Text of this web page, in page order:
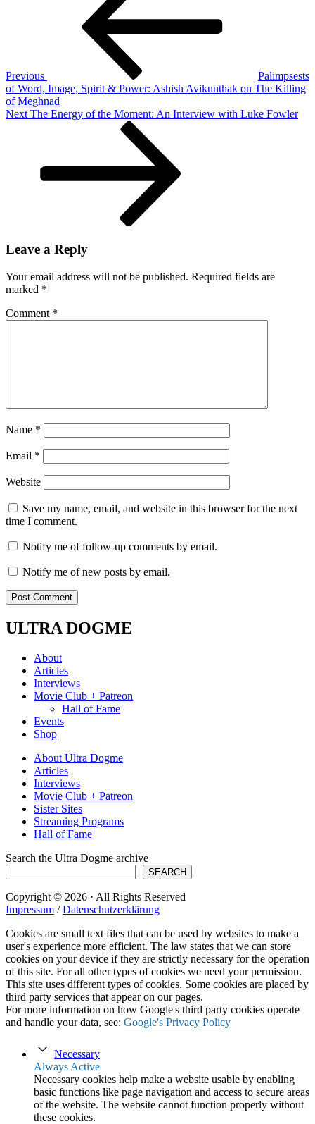
Patricio
Previous
Palimpsests
of Word, Image, Spirit & Power: Ashish Avikunthak on The Killing
of Meghnad
Next
Next The Energy of the Moment: An Interview with Luke Fowler
Leave a Reply
Your email address will not be published. Required fields are
marked *
Comment *
Name *
Email *
Website
Save my name, email, and website in this browser for the next
time I comment.
Notify me of follow-up comments by email.
Notify me of new posts by email.
ULTRA DOGME
About
Articles
Interviews
Movie Club + Patreon
Hall of Fame
Events
Shop
About Ultra Dogme
Articles
Interviews
Movie Club + Patreon
Sister Sites
Streaming Programs
Hall of Fame
Search the Ultra Dogme archive
SEARCH
Copyright © 2026 · All Rights Reserved
Impressum /Datenschutzerklärung
Cookies are small text files that can be used by websites to make a
user's experience more efficient. The law states that we can store
cookies on your device if they are strictly necessary for the operation
of this site. For all other types of cookies we need your permission.
This site uses different types of cookies. Some cookies are placed by
third party services that appear on our pages.
For more information on how Google's third party cookies operate
and handle your data, see: Google's Privacy Policy
Necessary
Always Active
Necessary cookies help make a website usable by enabling
basic functions like page navigation and access to secure areas
of the website. The website cannot function properly without
these cookies.